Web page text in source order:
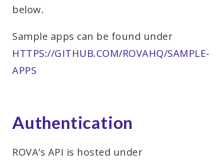
below.
Sample apps can be found under
HTTPS://GITHUB.COM/ROVAHQ/SAMPLE-
APPS
Authentication
ROVA’s API is hosted under